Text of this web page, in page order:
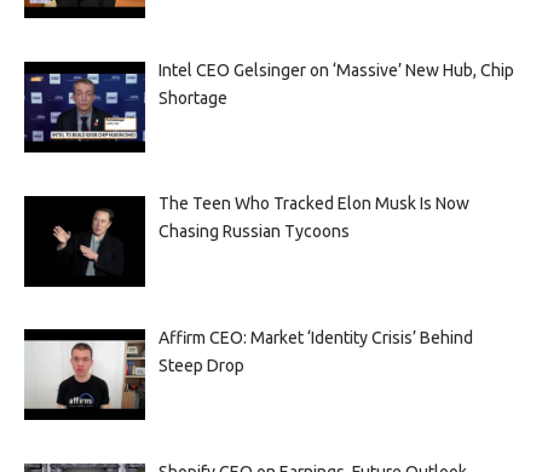
Intel CEO Gelsinger on ‘Massive’ New Hub, Chip
Shortage
The Teen Who Tracked Elon Musk Is Now
Chasing Russian Tycoons
Affirm CEO: Market ‘Identity Crisis’ Behind
Steep Drop